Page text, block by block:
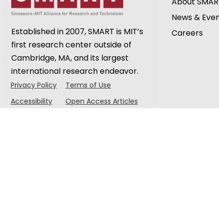
Urban Sustainability at
Established in 2007, SMART is MIT’s
first research center outside of
Cambridge, MA, and its largest
international research endeavor.
Privacy Policy
Terms of Use
Accessibility
Open Access Articles
News &
Careers